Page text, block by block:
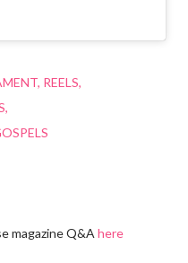
REELS
magazine Q&A here